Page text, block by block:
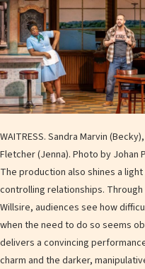
WAITRESS. Sandra Marvin
Fletcher (Jenna). Photo by Johan
The production also shines a
controlling relationships. Through
Willsire, audiences see how
when the need to do so seems
delivers a convincing
charm and the darker,